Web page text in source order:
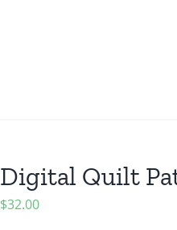
Digital Quilt
$32.00